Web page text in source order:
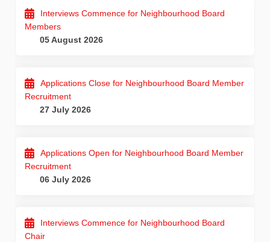
Interviews Commence for Neighbourhood Board
Members
05 August 2026
Applications Close for Neighbourhood Board Member
Recruitment
27 July 2026
Applications Open for Neighbourhood Board Member
Recruitment
06 July 2026
Interviews Commence for Neighbourhood Board
Chair